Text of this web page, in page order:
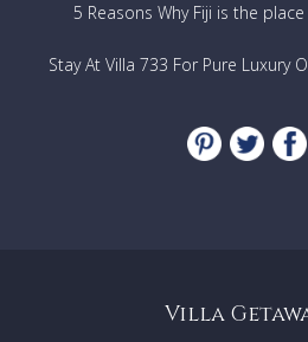
5 Reasons Why Fiji is the
Stay At Villa 733 For Pure Luxury
Villa